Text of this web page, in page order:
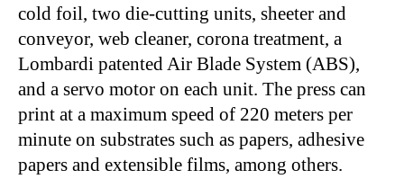
cold foil, two die-cutting units, sheeter and
conveyor, web cleaner, corona treatment, a
Lombardi patented Air Blade System (ABS),
and a servo motor on each unit. The press can
print at a maximum speed of 220 meters per
minute on substrates such as papers, adhesive
papers and extensible films, among others.